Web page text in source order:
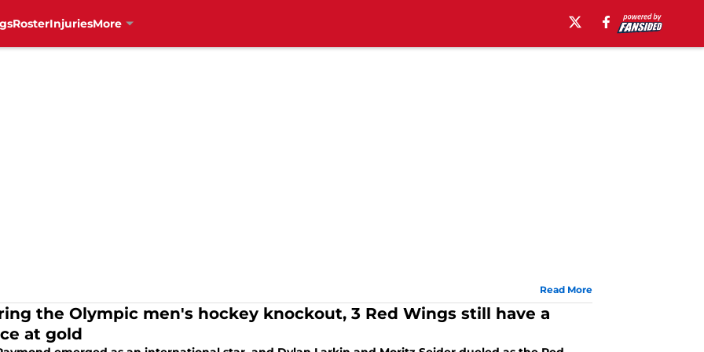
RosterInjuriesMore
Read More
the Olympic men's hockey knockout, 3 Red Wings still have a
at gold